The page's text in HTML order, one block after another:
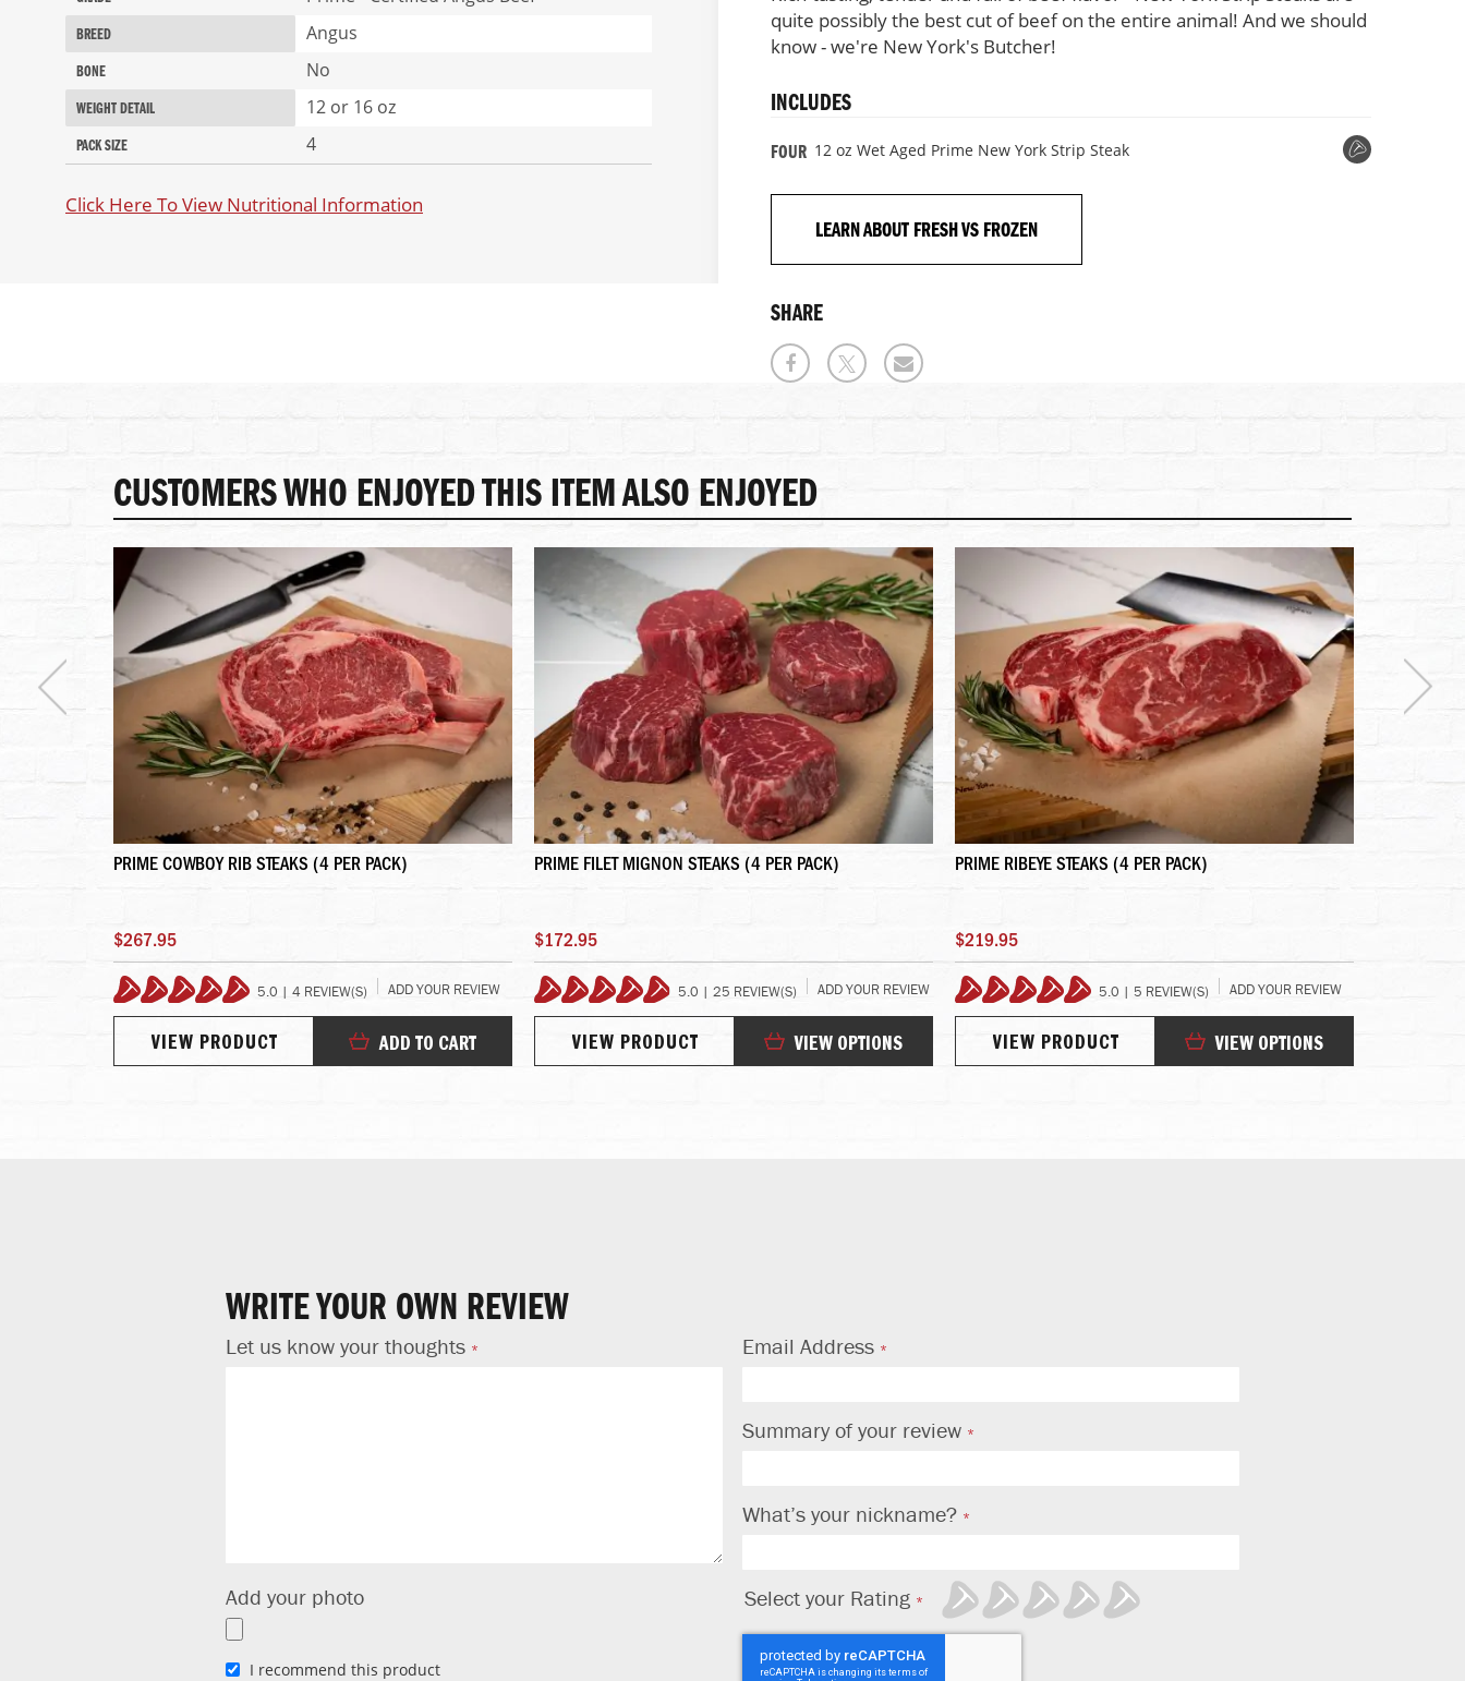
quite possibly the best cut of beef on the entire animal! And we should
know - we're New York's Butcher!
INCLUDES
FOUR 12 oz Wet Aged Prime New York Strip Steak
LEARN ABOUT FRESH VS FROZEN
SHARE
BREED Angus
BONE No
WEIGHT DETAIL 12 or 16 oz
PACK SIZE 4
Click Here To View Nutritional Information
CUSTOMERS WHO ENJOYED THIS ITEM ALSO ENJOYED
PRIME COWBOY RIB STEAKS (4 PER PACK)
$267.95
100%
5.0 | 4 REVIEW(S) ADD YOUR REVIEW
ADD TO CART
VIEW PRODUCT
PRIME FILET MIGNON STEAKS (4 PER PACK)
$172.95
99%
5.0 | 25 REVIEW(S) ADD YOUR REVIEW
VIEW OPTIONS
VIEW PRODUCT
PRIME RIBEYE STEAKS (4 PER PACK)
$219.95
100%
5.0 | 5 REVIEW(S) ADD YOUR REVIEW
VIEW OPTIONS
VIEW PRODUCT
WRITE YOUR OWN REVIEW
Let us know your thoughts
Add your photo
I recommend this product
Email Address
Summary of your review
What’s your nickname?
Select your Rating
1
2
3
4
5